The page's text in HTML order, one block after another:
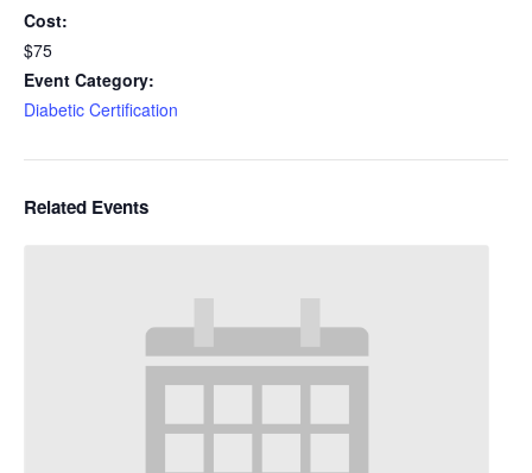
Cost:
$75
Event Category:
Diabetic Certification
Related Events